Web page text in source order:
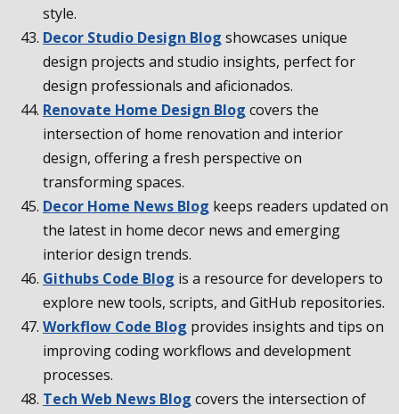
style.
Decor Studio Design Blog showcases unique
design projects and studio insights, perfect for
design professionals and aficionados.
Renovate Home Design Blog covers the
intersection of home renovation and interior
design, offering a fresh perspective on
transforming spaces.
Decor Home News Blog keeps readers updated on
the latest in home decor news and emerging
interior design trends.
Githubs Code Blog is a resource for developers to
explore new tools, scripts, and GitHub repositories.
Workflow Code Blog provides insights and tips on
improving coding workflows and development
processes.
Tech Web News Blog covers the intersection of